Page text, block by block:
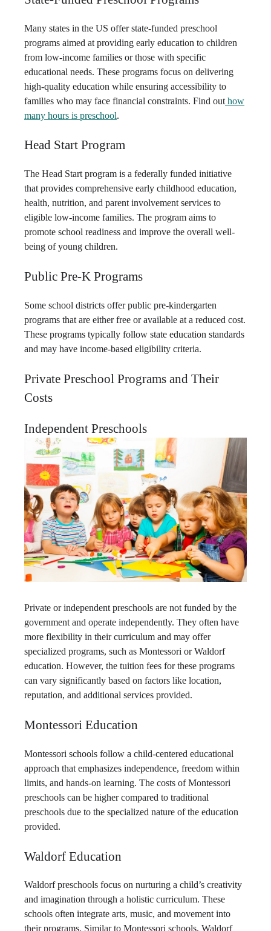
Many states in the US offer state-funded preschool
programs aimed at providing early education to children
from low-income families or those with specific
educational needs. These programs focus on delivering
high-quality education while ensuring accessibility to
families who may face financial constraints. Find out how
many hours is preschool.
Head Start Program
The Head Start program is a federally funded initiative
that provides comprehensive early childhood education,
health, nutrition, and parent involvement services to
eligible low-income families. The program aims to
promote school readiness and improve the overall well-
being of young children.
Public Pre-K Programs
Some school districts offer public pre-kindergarten
programs that are either free or available at a reduced cost.
These programs typically follow state education standards
and may have income-based eligibility criteria.
Private Preschool Programs and Their
Costs
Independent Preschools
Private or independent preschools are not funded by the
government and operate independently. They often have
more flexibility in their curriculum and may offer
specialized programs, such as Montessori or Waldorf
education. However, the tuition fees for these programs
can vary significantly based on factors like location,
reputation, and additional services provided.
Montessori Education
Montessori schools follow a child-centered educational
approach that emphasizes independence, freedom within
limits, and hands-on learning. The costs of Montessori
preschools can be higher compared to traditional
preschools due to the specialized nature of the education
provided.
Waldorf Education
Waldorf preschools focus on nurturing a child’s creativity
and imagination through a holistic curriculum. These
schools often integrate arts, music, and movement into
their programs. Similar to Montessori schools, Waldorf